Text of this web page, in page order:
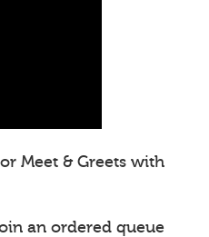
Meet & Greets with
an ordered queue